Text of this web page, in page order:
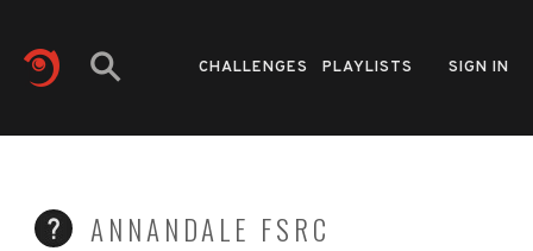
CHALLENGES PLAYLISTS SIGN IN
ANNANDALE FSRC